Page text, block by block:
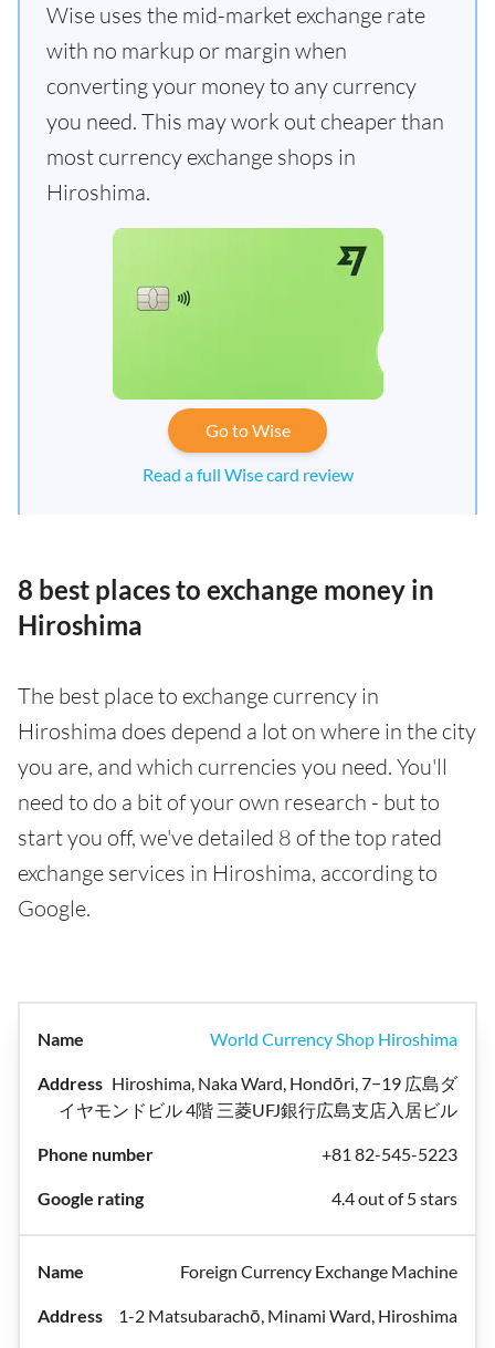
Wise uses the mid-market exchange rate
with no markup or margin when
converting your money to any currency
you need. This may work out cheaper than
most currency exchange shops in
Hiroshima.
Go to Wise
Read a full Wise card review
8 best places to exchange money in
Hiroshima
The best place to exchange currency in
Hiroshima does depend a lot on where in the city
you are, and which currencies you need. You'll
need to do a bit of your own research - but to
start you off, we've detailed 8 of the top rated
exchange services in Hiroshima, according to
Google.
World Currency Shop Hiroshima
Hiroshima, Naka Ward, Hondōri, 7−19 広島ダ
イヤモンドビル 4階 三菱UFJ銀行広島支店入居ビル
+81 82-545-5223
4.4 out of 5 stars
Foreign Currency Exchange Machine
1-2 Matsubarachō, Minami Ward, Hiroshima